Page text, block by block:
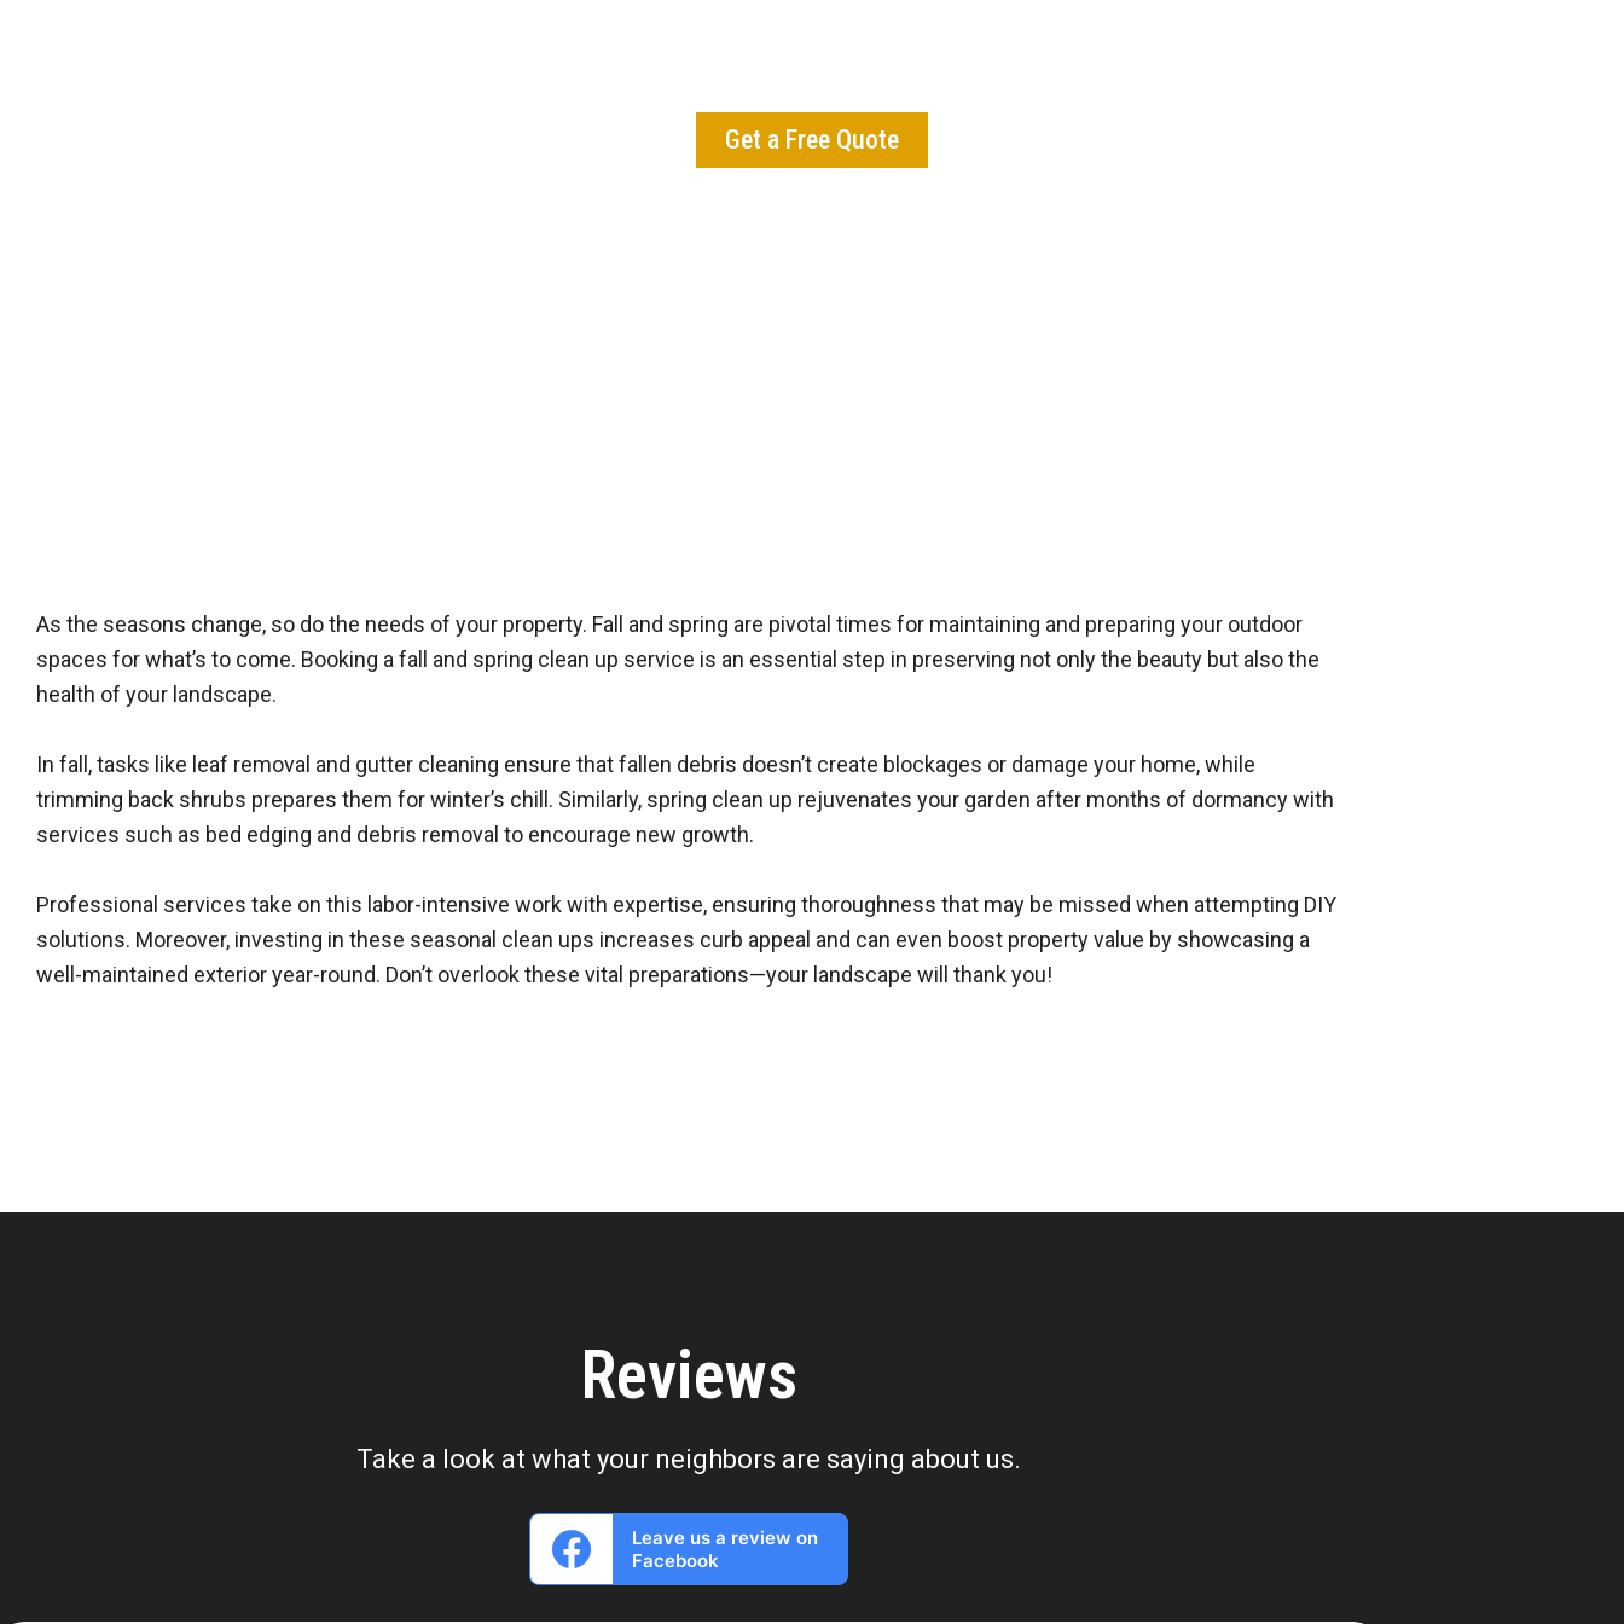
Get a Free Quote
As the seasons change, so do the needs of your property. Fall and spring are pivotal times for maintaining and preparing your outdoor
spaces for what’s to come. Booking a fall and spring clean up service is an essential step in preserving not only the beauty but also the
health of your landscape.
In fall, tasks like leaf removal and gutter cleaning ensure that fallen debris doesn’t create blockages or damage your home, while
trimming back shrubs prepares them for winter’s chill. Similarly, spring clean up rejuvenates your garden after months of dormancy with
services such as bed edging and debris removal to encourage new growth.
Professional services take on this labor-intensive work with expertise, ensuring thoroughness that may be missed when attempting DIY
solutions. Moreover, investing in these seasonal clean ups increases curb appeal and can even boost property value by showcasing a
well-maintained exterior year-round. Don’t overlook these vital preparations—your landscape will thank you!
Reviews
Take a look at what your neighbors are saying about us.
Leave us a review on
Facebook